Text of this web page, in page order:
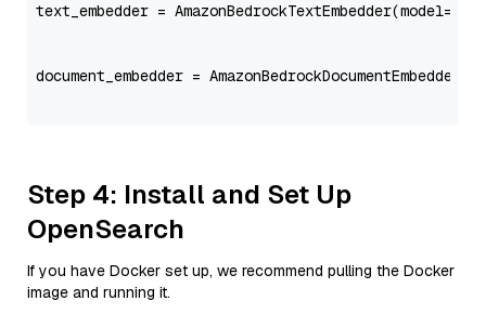
text_embedder = AmazonBedrockTextEmbedder(model=
document_embedder =
Step 4: Install and Set Up
OpenSearch
If you have Docker set up, we recommend pulling the Docker
image and running it.